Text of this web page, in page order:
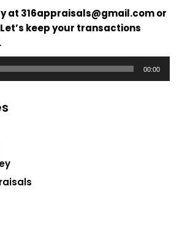
at 316appraisals@gmail.com or
keep your transactions
00:00